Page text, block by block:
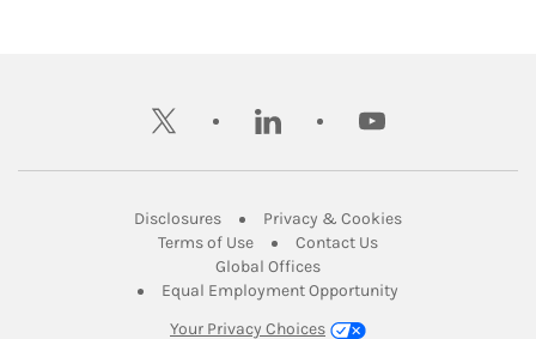
twitter linkedin youtube
DisclosuresLink Opens in New Tab
Privacy & CookiesLink Opens in
Terms of UseLink Opens in New Tab
Contact UsLink Opens in New
Global OfficesLink Opens in New Tab
Equal Employment Opportunity
Your Privacy Choices